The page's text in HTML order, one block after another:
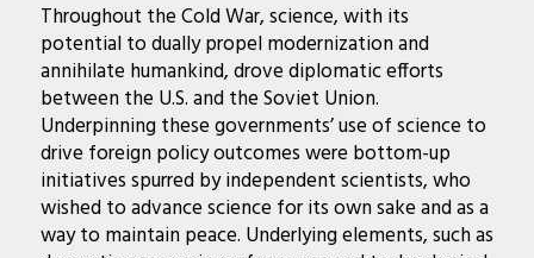
Throughout the Cold War, science, with its
potential to dually propel modernization and
annihilate humankind, drove diplomatic efforts
between the U.S. and the Soviet Union.
Underpinning these governments’ use of science to
drive foreign policy outcomes were bottom-up
initiatives spurred by independent scientists, who
wished to advance science for its own sake and as a
way to maintain peace. Underlying elements, such as